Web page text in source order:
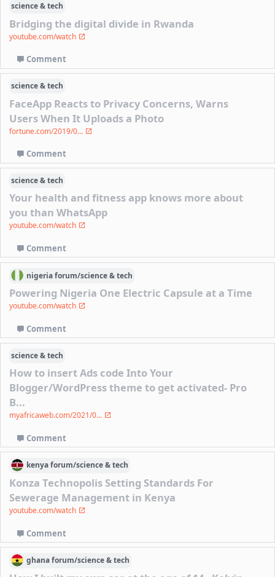
science & tech
Bridging the digital divide in Rwanda
youtube.com/watch
Comment
science & tech
FaceApp Reacts to Privacy Concerns, Warns
Users When It Uploads a Photo
fortune.com/2019/0...
Comment
science & tech
Your health and fitness app knows more about
you than WhatsApp
youtube.com/watch
Comment
nigeriaforum/science & tech
Powering Nigeria One Electric Capsule at a Time
youtube.com/watch
Comment
science & tech
How to insert Ads code Into Your
Blogger/WordPress theme to get activated- Pro
B...
myafricaweb.com/2021/0...
Comment
kenyaforum/science & tech
Konza Technopolis Setting Standards For
Sewerage Management in Kenya
youtube.com/watch
Comment
ghanaforum/science & tech